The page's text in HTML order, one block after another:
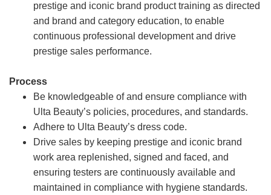
prestige and iconic brand product training as directed
and brand and category education, to enable
continuous professional development and drive
prestige sales performance.
Process
Be knowledgeable of and ensure compliance with
Ulta Beauty’s policies, procedures, and standards.
Adhere to Ulta Beauty’s dress code.
Drive sales by keeping prestige and iconic brand
work area replenished, signed and faced, and
ensuring testers are continuously available and
maintained in compliance with hygiene standards.